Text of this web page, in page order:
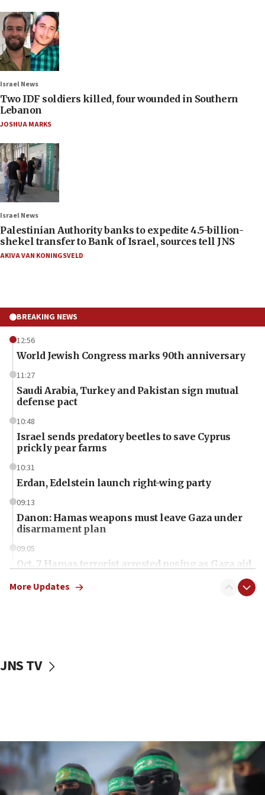
Israel News
Two IDF soldiers killed, four wounded in Southern
Lebanon
JOSHUA MARKS
Israel News
Palestinian Authority banks to expedite 4.5-billion-
shekel transfer to Bank of Israel, sources tell JNS
AKIVA VAN KONINGSVELD
BREAKING NEWS
12:56
World Jewish Congress marks 90th anniversary
11:27
Saudi Arabia, Turkey and Pakistan sign mutual
defense pact
10:48
Israel sends predatory beetles to save Cyprus
prickly pear farms
10:31
Erdan, Edelstein launch right-wing party
09:13
Danon: Hamas weapons must leave Gaza under
disarmament plan
09:05
Oct. 7 Hamas terrorist arrested posing as Gaza aid
vessels under Iran blockade
06:55
Palestinians attack Israeli civilians who
accidentally entered Jenin in Samaria
More Updates
JNS TV